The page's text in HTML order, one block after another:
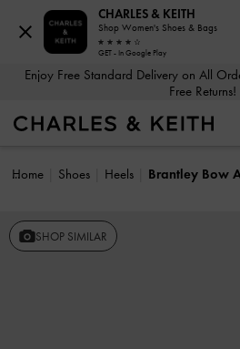
Enjoy Free Standard
Free Returns!
Home Shoes Heels Brantley Bow
SHOP SIMILAR
CHARLES & KEITH
Shop Women's Shoes & Bags
GET - In Google Play